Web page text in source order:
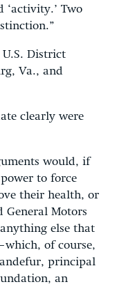
‘activity.’ Two
U.S. District
Va., and
clearly were
would, if
to force
their health, or
General Motors
else that
of course,
principal
an